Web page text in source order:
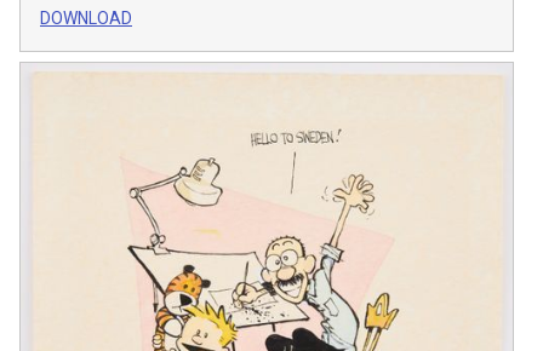
DOWNLOAD